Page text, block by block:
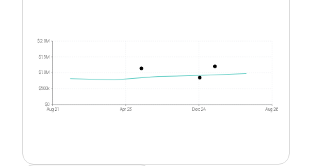
$0
$500k
$1.0M
$1.5M
$2.0M
Aug 21 Apr 23 Dec 24 Aug 26